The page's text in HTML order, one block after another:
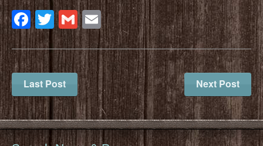
Facebook
Twitter
Gmail
Email
Last Post Next Post